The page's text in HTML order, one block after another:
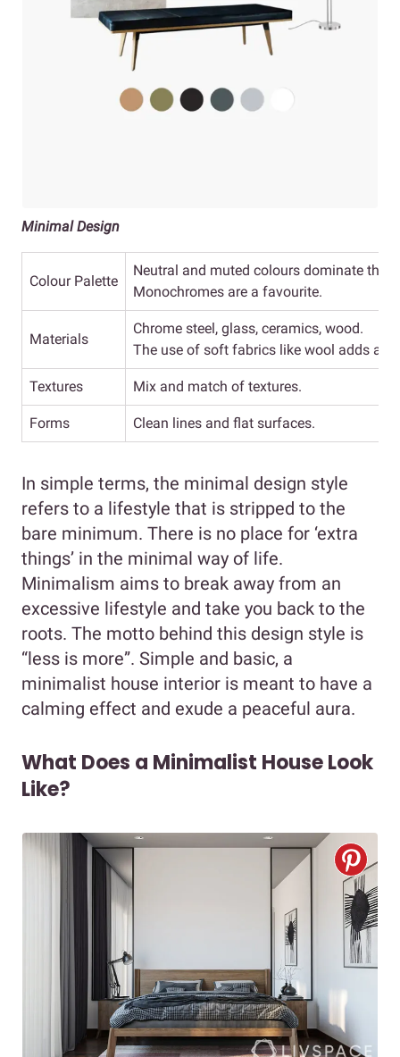
Minimal Design
Colour Palette
Neutral and muted colours dominate this
Monochromes are a favourite.
Materials
Chrome steel, glass, ceramics, wood.
The use of soft fabrics like wool adds a
Textures Mix and match of textures.
Forms Clean lines and flat surfaces.
In simple terms, the minimal design style
refers to a lifestyle that is stripped to the
bare minimum. There is no place for ‘extra
things’ in the minimal way of life.
Minimalism aims to break away from an
excessive lifestyle and take you back to the
roots. The motto behind this design style is
“less is more”. Simple and basic, a
minimalist house interior is meant to have a
calming effect and exude a peaceful aura.
What Does a Minimalist House Look
Like?